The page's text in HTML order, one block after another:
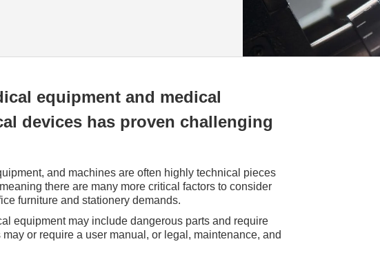
equipment and medical
devices has proven challenging
and machines are often highly technical pieces
there are many more critical factors to consider
furniture and stationery demands.
equipment may include dangerous parts and require
or require a user manual, or legal, maintenance, and